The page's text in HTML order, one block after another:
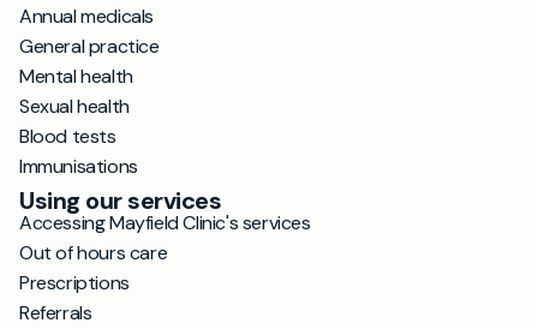
Annual medicals
General practice
Mental health
Sexual health
Blood tests
Immunisations
Using our services
Accessing Mayfield Clinic's services
Out of hours care
Prescriptions
Referrals